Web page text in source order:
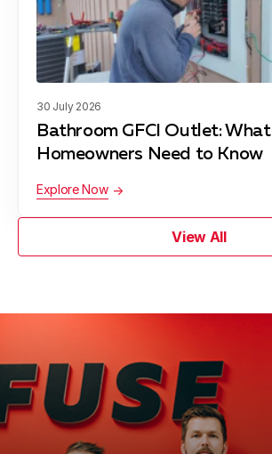
30 July 2026
Bathroom GFCI Outlet: What
Homeowners Need to Know
Explore Now
View All